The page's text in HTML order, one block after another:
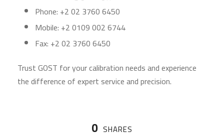
Phone: +2 02 3760 6450
Mobile: +2 0109 002 6744
Fax: +2 02 3760 6450
Trust GOST for your calibration needs and experience
the difference of expert service and precision.
0 SHARES